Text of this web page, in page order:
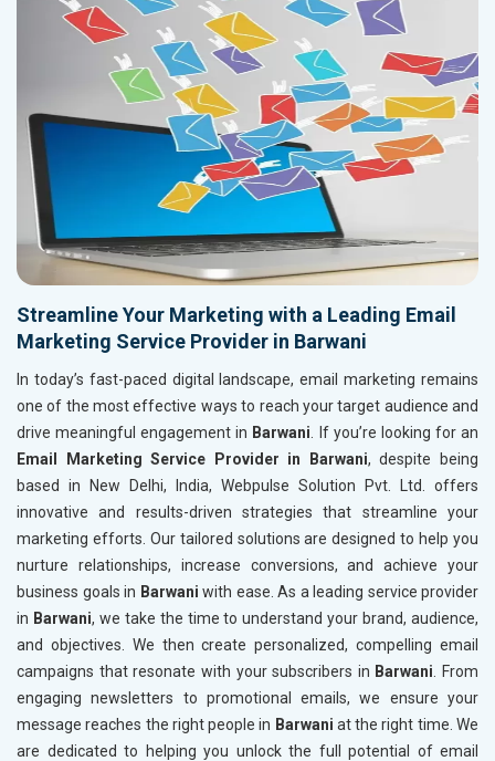
Streamline Your Marketing with a Leading Email
Marketing Service Provider in Barwani
In today’s fast-paced digital landscape, email marketing remains
one of the most effective ways to reach your target audience and
drive meaningful engagement in Barwani . If you’re looking for an
Email Marketing Service Provider in Barwani, despite being
based in New Delhi, India, Webpulse Solution Pvt. Ltd. offers
innovative and results-driven strategies that streamline your
marketing efforts. Our tailored solutions are designed to help you
nurture relationships, increase conversions, and achieve your
business goals in Barwani with ease. As a leading service provider
in Barwani, we take the time to understand your brand, audience,
and objectives. We then create personalized, compelling email
campaigns that resonate with your subscribers in Barwani . From
engaging newsletters to promotional emails, we ensure your
message reaches the right people in Barwani at the right time. We
are dedicated to helping you unlock the full potential of email